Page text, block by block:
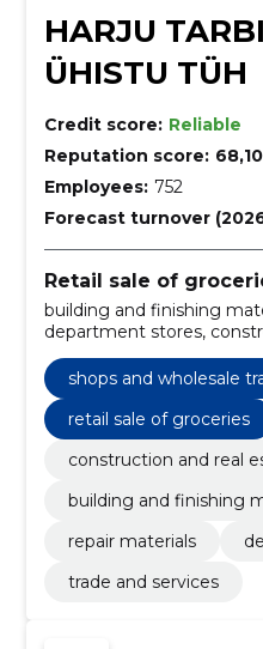
HARJU
ÜHISTU TÜH
Credit score: Reliable
Reputation score:
Employees: 752
Forecast turnover
Retail sale of
building and finishing
department stores,
shops and wholesale
retail sale of groceries
construction and real
building and finishing
repair materials
trade and services